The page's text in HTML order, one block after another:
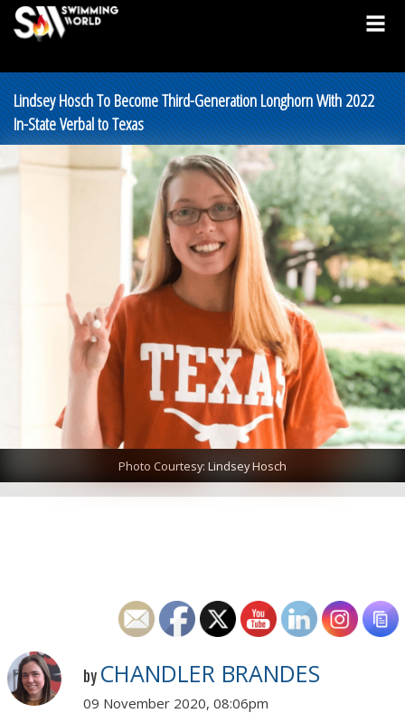
Lindsey Hosch To Become Third-Generation Longhorn With 2022
In-State Verbal to Texas
Photo Courtesy: Lindsey Hosch
by CHANDLER BRANDES
09 November 2020, 08:06pm